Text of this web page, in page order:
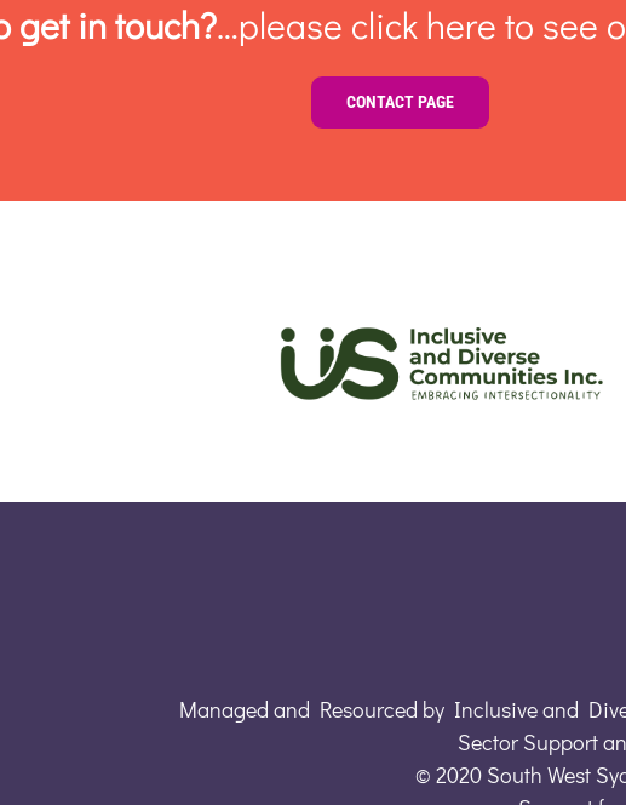
get in touch?…please click here to see
CONTACT PAGE
Managed and Resourced by Inclusive and
Sector Support
© 2020 South West